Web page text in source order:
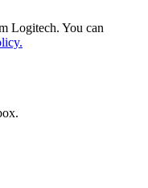
Logitech. You can